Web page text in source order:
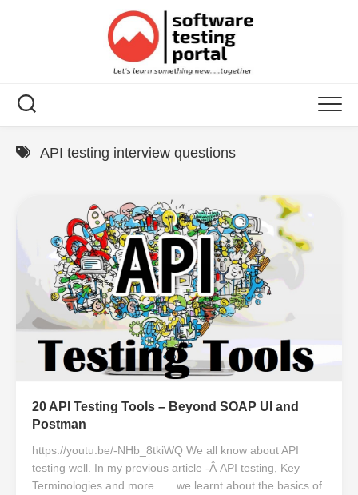
API testing interview questions
20 API Testing Tools – Beyond SOAP UI and
Postman
https://youtu.be/-NHb_8tkiWQ We all know about API
testing well. In my previous article -Â API testing, Key
Terminologies and more……we learnt about the basics of